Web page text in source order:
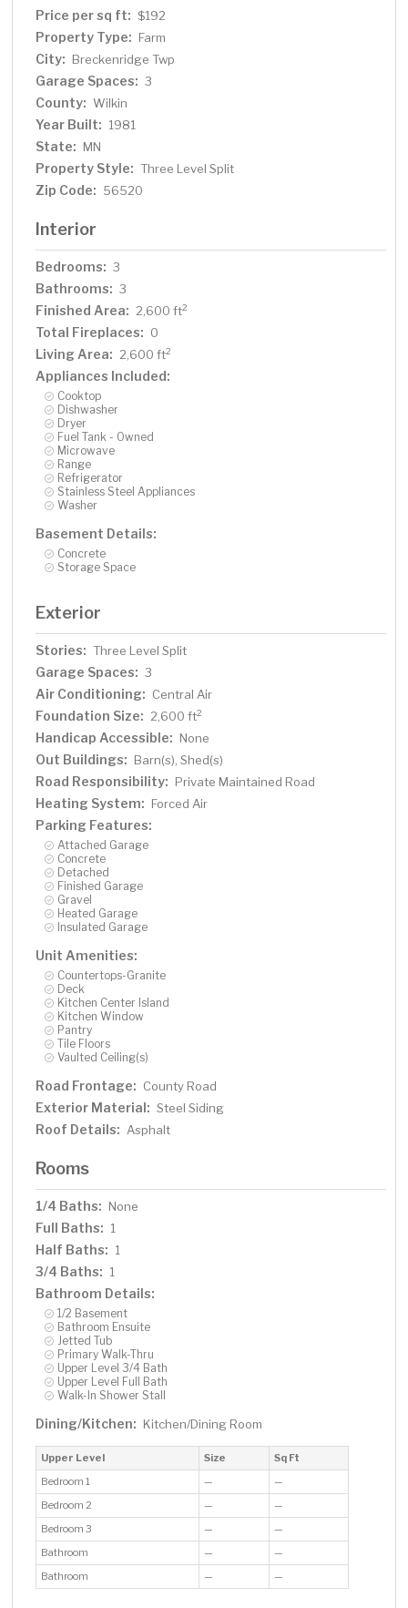
& enjoy the crackle in the firepit area while surrounded
by a groomed backyard, including a nice pond. This
property is one of a kind & hard to find! Call today for
additional information or to schedule a private showing.
Price per sq ft: $192
Property Type: Farm
City: Breckenridge Twp
Garage Spaces: 3
County: Wilkin
Year Built: 1981
State: MN
Property Style: Three Level Split
Zip Code: 56520
Interior
Bedrooms: 3
Bathrooms: 3
Finished Area: 2,600 ft2
Total Fireplaces: 0
Living Area: 2,600 ft2
Appliances Included:
Cooktop
Dishwasher
Dryer
Fuel Tank - Owned
Microwave
Range
Refrigerator
Stainless Steel Appliances
Washer
Basement Details:
Concrete
Storage Space
Exterior
Stories: Three Level Split
Garage Spaces: 3
Air Conditioning: Central Air
Foundation Size: 2,600 ft2
Handicap Accessible: None
Out Buildings: Barn(s), Shed(s)
Road Responsibility: Private Maintained Road
Heating System: Forced Air
Parking Features:
Attached Garage
Concrete
Detached
Finished Garage
Gravel
Heated Garage
Insulated Garage
Unit Amenities:
Countertops-Granite
Deck
Kitchen Center Island
Kitchen Window
Pantry
Tile Floors
Vaulted Ceiling(s)
Road Frontage: County Road
Exterior Material: Steel Siding
Roof Details: Asphalt
Rooms
1/4 Baths: None
Full Baths: 1
Half Baths: 1
3/4 Baths: 1
Bathroom Details:
1/2 Basement
Bathroom Ensuite
Jetted Tub
Primary Walk-Thru
Upper Level 3/4 Bath
Upper Level Full Bath
Walk-In Shower Stall
Dining/Kitchen: Kitchen/Dining Room
Upper Level Size
Sq Ft
Bedroom 1
—
—
Bedroom 2
—
—
Bedroom 3
—
—
Bathroom
—
—
Bathroom
— —